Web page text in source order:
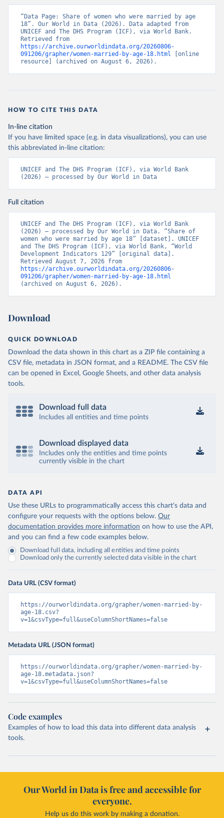
“Data Page: Share of women who were married by age
18”. Our World in Data (2026). Data adapted from
UNICEF and The DHS Program (ICF), via World Bank.
https://archive.ourworldindata.org/20260806-
091206/grapher/women-married-by-age-18.html [online
resource] (archived on August 6, 2026).
HOW TO CITE THIS DATA
In-line citation
If you have limited space (e.g. in data visualizations), you can use
this abbreviated in-line citation:
UNICEF and The DHS Program (ICF), via World Bank
(2026) – processed by Our World in Data
Full citation
UNICEF and The DHS Program (ICF), via World Bank
(2026) – processed by Our World in Data. “Share of
women who were married by age 18” [dataset]. UNICEF
and The DHS Program (ICF), via World Bank, “World
Development Indicators 129” [original data].
https://archive.ourworldindata.org/20260806-
091206/grapher/women-married-by-age-18.html
(archived on August 6, 2026).
Download
QUICK DOWNLOAD
Download the data shown in this chart as a ZIP file containing a
CSV file, metadata in JSON format, and a README. The CSV file
can be opened in Excel, Google Sheets, and other data analysis
tools.
Download full data
Includes all entities and time points
Download displayed data
Includes only the entities and time points
currently visible in the chart
DATA API
Use these URLs to programmatically access this chart's data and
configure your requests with the options below. Our
documentation provides more information on how to use the API,
and you can find a few code examples below.
Download full data, including all entities and time points
Download only the currently selected data visible in the chart
Data URL (CSV format)
https://ourworldindata.org/grapher/women-married-by-
age-18.csv?
v=1&csvType=full&useColumnShortNames=false
Metadata URL (JSON format)
https://ourworldindata.org/grapher/women-married-by-
age-18.metadata.json?
v=1&csvType=full&useColumnShortNames=false
Code examples
Examples of how to load this data into different data analysis
tools.
Our World in Data is free and accessible for
everyone.
Help us do this work by making a donation.